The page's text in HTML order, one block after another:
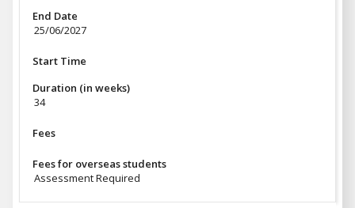
End Date
25/06/2027
Start Time
Duration (in weeks)
34
Fees
Fees for overseas students
Assessment Required